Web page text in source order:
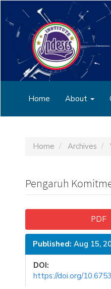
Navigation
Main
Content
Sidebar
Home About
Home Archives
Pengaruh
Article
Sidebar
PDF
Published: Aug 15,
DOI:
https://doi.org/